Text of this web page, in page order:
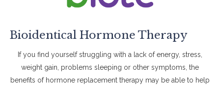
Bioidentical Hormone Therapy
If you find yourself struggling with a lack of energy, stress,
weight gain, problems sleeping or other symptoms, the
benefits of hormone replacement therapy may be able to help